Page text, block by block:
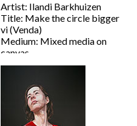
Artist: Ilandi Barkhuizen
Title: Make the circle bigger
vi (Venda)
Medium: Mixed media on
canvas
Size: 80 x 60cm
Price on Request
View artwork